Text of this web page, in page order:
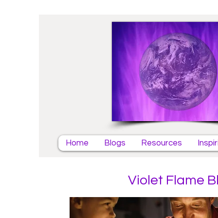
Home Blogs Resources
Violet Flame